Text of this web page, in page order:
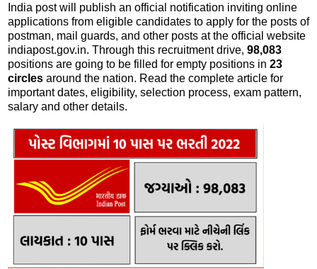
India post will publish an official notification inviting online
applications from eligible candidates to apply for the posts of
postman, mail guards, and other posts at the official website
indiapost.gov.in. Through this recruitment drive, 98,083
positions are going to be filled for empty positions in 23
circles around the nation. Read the complete article for
important dates, eligibility, selection process, exam pattern,
salary and other details.